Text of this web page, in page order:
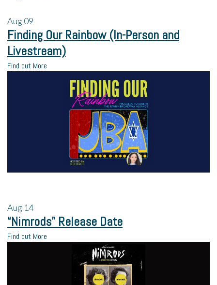
Aug09
Finding Our Rainbow (In-Person and
Livestream)
Find out More
Aug 14
“Nimrods” Release Date
Find out More